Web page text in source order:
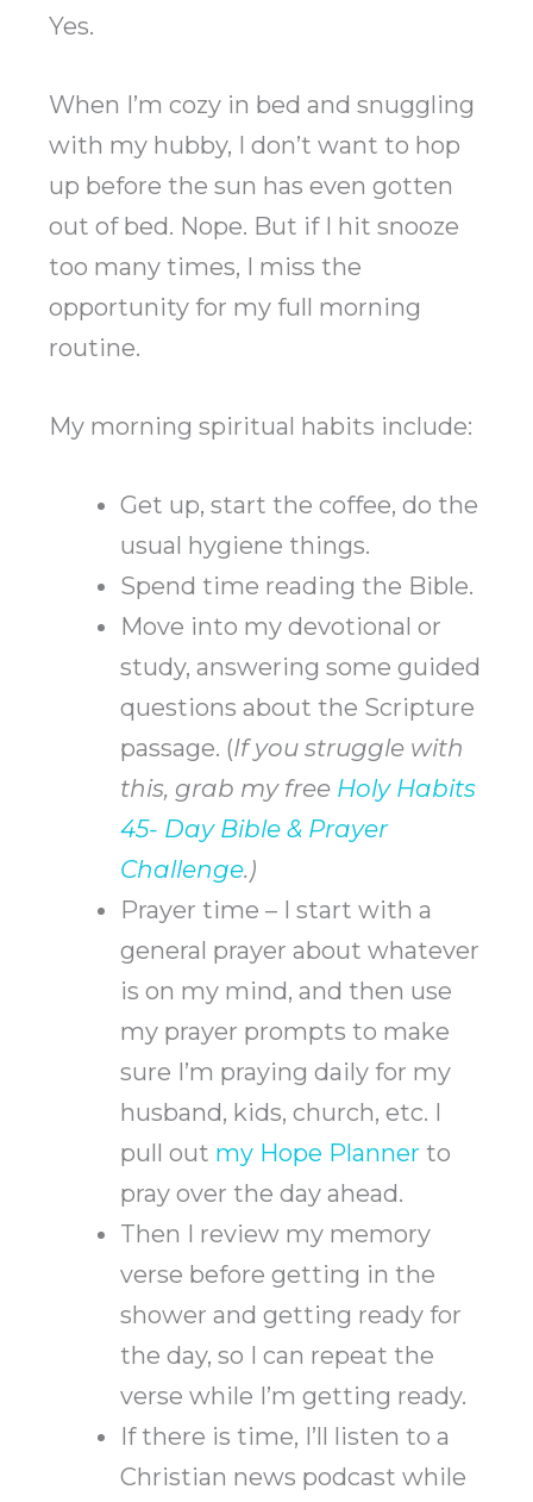
Yes.
When I’m cozy in bed and snuggling
with my hubby, I don’t want to hop
up before the sun has even gotten
out of bed. Nope. But if I hit snooze
too many times, I miss the
opportunity for my full morning
routine.
My morning spiritual habits include:
Get up, start the coffee, do the
usual hygiene things.
Spend time reading the Bible.
Move into my devotional or
study, answering some guided
questions about the Scripture
passage. (If you struggle with
this, grab my free Holy Habits
45- Day Bible & Prayer
Challenge.)
Prayer time – I start with a
general prayer about whatever
is on my mind, and then use
my prayer prompts to make
sure I’m praying daily for my
husband, kids, church, etc. I
pull out my Hope Planner to
pray over the day ahead.
Then I review my memory
verse before getting in the
shower and getting ready for
the day, so I can repeat the
verse while I’m getting ready.
If there is time, I’ll listen to a
Christian news podcast while